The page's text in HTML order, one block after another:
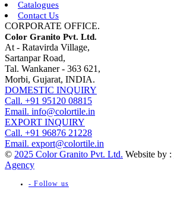
Catalogues
Contact Us
CORPORATE OFFICE.
Color Granito Pvt. Ltd.
At - Ratavirda Village,
Sartanpar Road,
Tal. Wankaner - 363 621,
Morbi, Gujarat, INDIA.
DOMESTIC INQUIRY
Call. +91 95120 08815
Email. info@colortile.in
EXPORT INQUIRY
Call. +91 96876 21228
Email. export@colortile.in
© 2025 Color Granito Pvt. Ltd. Website by :
Agency
- Follow us